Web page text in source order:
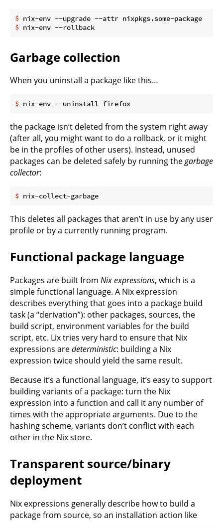
$ nix-env --upgrade --attr nixpkgs.some-package
$ nix-env --rollback
Garbage collection
When you uninstall a package like this…
$ nix-env --uninstall firefox
the package isn’t deleted from the system right away
(after all, you might want to do a rollback, or it might
be in the profiles of other users). Instead, unused
packages can be deleted safely by running thegarbage
collector:
$ nix-collect-garbage
This deletes all packages that aren’t in use by any user
profile or by a currently running program.
Functional package language
Packages are built from Nix expressions, which is a
simple functional language. A Nix expression
describes everything that goes into a package build
task (a “derivation”): other packages, sources, the
build script, environment variables for the build
script, etc. Lix tries very hard to ensure that Nix
expressions aredeterministic: building a Nix
expression twice should yield the same result.
Because it’s a functional language, it’s easy to support
building variants of a package: turn the Nix
expression into a function and call it any number of
times with the appropriate arguments. Due to the
hashing scheme, variants don’t conflict with each
other in the Nix store.
Transparent source/binary
deployment
Nix expressions generally describe how to build a
package from source, so an installation action like